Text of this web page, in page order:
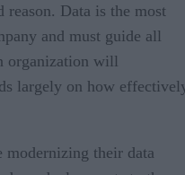
Data is the most
and must guide all
organization will
largely on how
modernizing their data